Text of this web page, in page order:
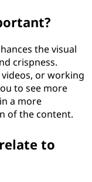
the visual
crispness.
or working
to see more
a more
of the content.
to